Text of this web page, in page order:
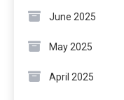
June 2025
May 2025
April 2025